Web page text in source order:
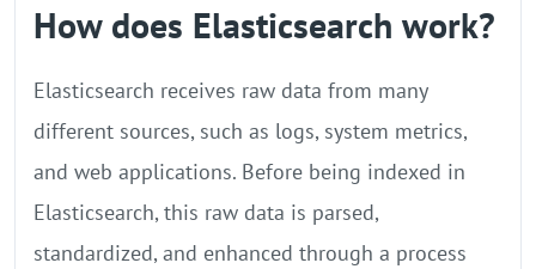
How does Elasticsearch work?
Elasticsearch receives raw data from many
different sources, such as logs, system metrics,
and web applications. Before being indexed in
Elasticsearch, this raw data is parsed,
standardized, and enhanced through a process